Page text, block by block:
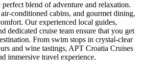
blend of adventure and relaxation.
conditioned cabins, and gourmet dining,
Our experienced local guides,
dedicated cruise team ensure that you get
From swim stops in crystal-clear
and wine tastings, APT Croatia Cruises
immersive travel experience.